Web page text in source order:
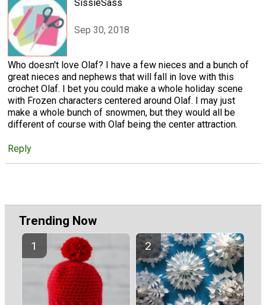
SissieSass
Sep 30, 2018
Who doesn't love Olaf? I have a few nieces and a bunch of
great nieces and nephews that will fall in love with this
crochet Olaf. I bet you could make a whole holiday scene
with Frozen characters centered around Olaf. I may just
make a whole bunch of snowmen, but they would all be
different of course with Olaf being the center attraction.
Reply
Trending Now